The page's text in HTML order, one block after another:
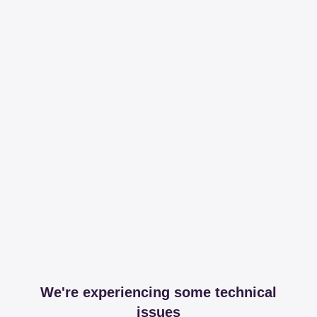
We're experiencing some technical
issues